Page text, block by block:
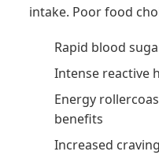
intake. Poor food
Rapid blood
Intense reactive
Energy
benefits
Increased